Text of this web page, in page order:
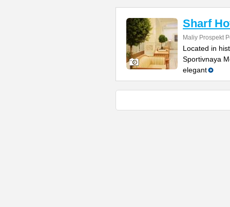
Sharf
Maliy Prospekt
Located in
Sportivnaya
elegant